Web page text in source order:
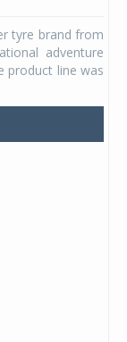
tyre brand from
adventure
product line was